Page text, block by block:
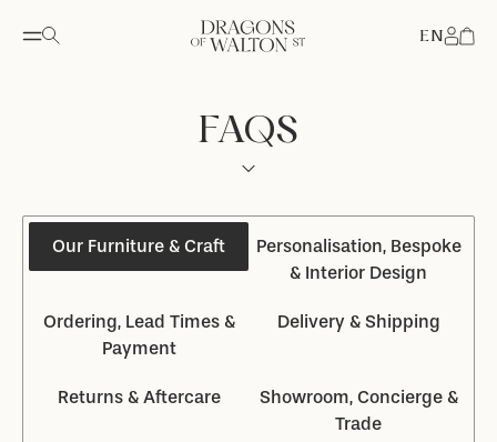
EN
FAQS
Our Furniture & Craft
Personalisation, Bespoke
& Interior Design
Ordering, Lead Times &
Payment
Delivery & Shipping
Returns & Aftercare
Showroom, Concierge &
Trade